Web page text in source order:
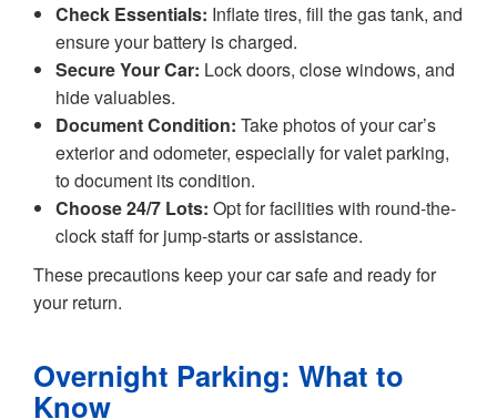
Check Essentials: Inflate tires, fill the gas tank, and
ensure your battery is charged.
Secure Your Car: Lock doors, close windows, and
hide valuables.
Document Condition: Take photos of your car’s
exterior and odometer, especially for valet parking,
to document its condition.
Choose 24/7 Lots: Opt for facilities with round-the-
clock staff for jump-starts or assistance.
These precautions keep your car safe and ready for
your return.
Overnight Parking: What to
Know